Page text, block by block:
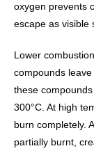
oxygen prevents
escape as visible
Lower
compounds
these
300°C. At high
burn completely.
partially burnt,